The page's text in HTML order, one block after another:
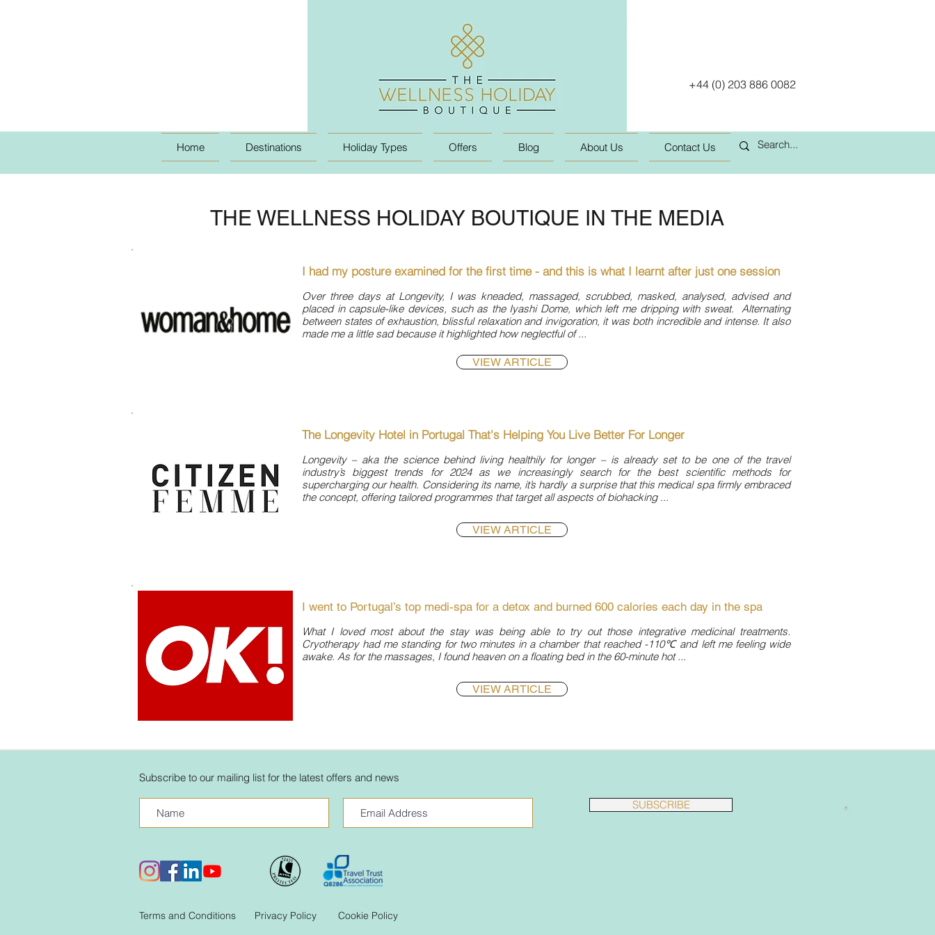
+44 (0) 203 886 0082
Home Destinations Holiday Types Offers Blog About Us Contact Us
THE WELLNESS HOLIDAY BOUTIQUE IN THE MEDIA
I had my posture examined for the first time - and this is what I learnt after just one session
Over three days at Longevity, I was kneaded, massaged, scrubbed, masked, analysed, advised and
placed in capsule-like devices, such as the Iyashi Dome, which left me dripping with sweat. Alternating
between states of exhaustion, blissful relaxation and invigoration, it was both incredible and intense. It also
made me a little sad because it highlighted how neglectful of ...
VIEW ARTICLE
The Longevity Hotel in Portugal That's Helping You Live Better For Longer
Longevity – aka the science behind living healthily for longer – is already set to be one of the travel
industry’s biggest trends for 2024 as we increasingly search for the best scientific methods for
supercharging our health. Considering its name, it’s hardly a surprise that this medical spa firmly embraced
the concept, offering tailored programmes that target all aspects of biohacking ...
VIEW ARTICLE
I went to Portugal’s top medi-spa for a detox and burned 600 calories each day in the spa
What I loved most about the stay was being able to try out those integrative medicinal treatments.
Cryotherapy had me standing for two minutes in a chamber that reached -110℃ and left me feeling wide
awake. As for the massages, I found heaven on a floating bed in the 60-minute hot ...
VIEW ARTICLE
Subscribe to our mailing list for the latest offers and news
SUBSCRIBE
Terms and Conditions Privacy Policy Cookie Policy